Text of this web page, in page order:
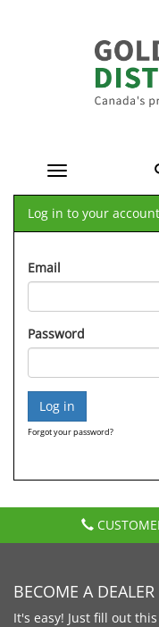
Toggle
Log in to your account
Email
Password
Forgot your password?
BECOME A DEALER
It's easy! Just fill out